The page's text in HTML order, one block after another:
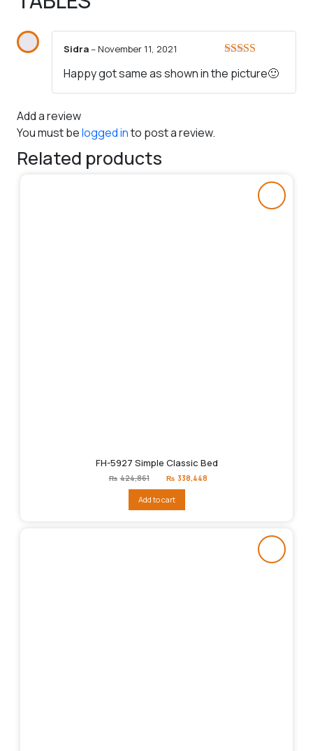
of 5
Sidra–November 11, 2021
Happy got same as shown in the picture🙂
Add a review
You must belogged into post a review.
Related products
FH-5927 Simple Classic Bed
₨ 424,861
Original
price
₨424,861.
₨ 338,448
Add to cart